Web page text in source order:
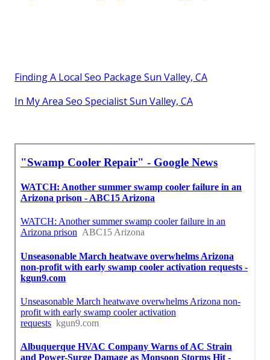
Finding A Local Seo Package Sun Valley, CA
In My Area Seo Specialist Sun Valley, CA